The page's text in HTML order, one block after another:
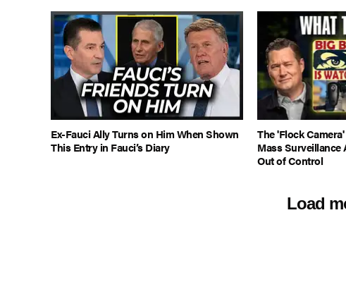
Ex-Fauci Ally Turns on Him When Shown
This Entry in Fauci’s Diary
The 'Flock
Mass Surveillance
Out of Control
Load